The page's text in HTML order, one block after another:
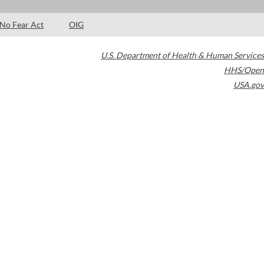
No Fear Act OIG
U.S. Department of Health & Human Services
HHS/Open
USA.gov